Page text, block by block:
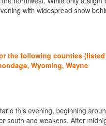
with widespread snow
the following counties
Wyoming, Wayne
this evening, beginning
south and weakens. After